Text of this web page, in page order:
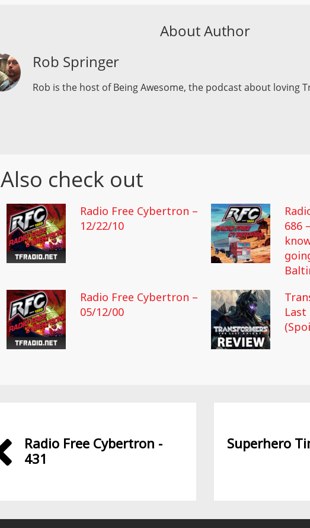
About Author
Rob Springer
Rob is the host of Being Awesome, the podcast about loving
Also check out
Radio Free Cybertron –
12/22/10
686
Radio Free Cybertron –
05/12/00
Last
Radio Free Cybertron -
431
Superhero